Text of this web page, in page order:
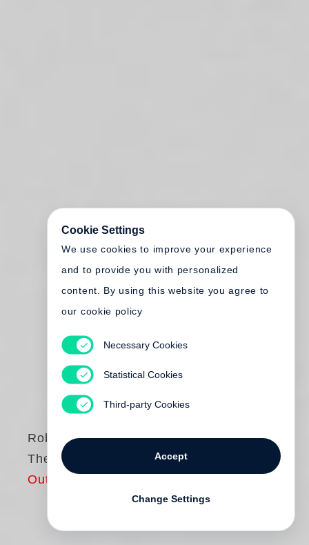
Robert Frank
The Americans
Out of print
Cookie Settings
We use cookies to improve your experience
and to provide you with personalized
content. By using this website you agree to
our cookie policy
Necessary Cookies
Statistical Cookies
Third-party Cookies
Accept
Change Settings